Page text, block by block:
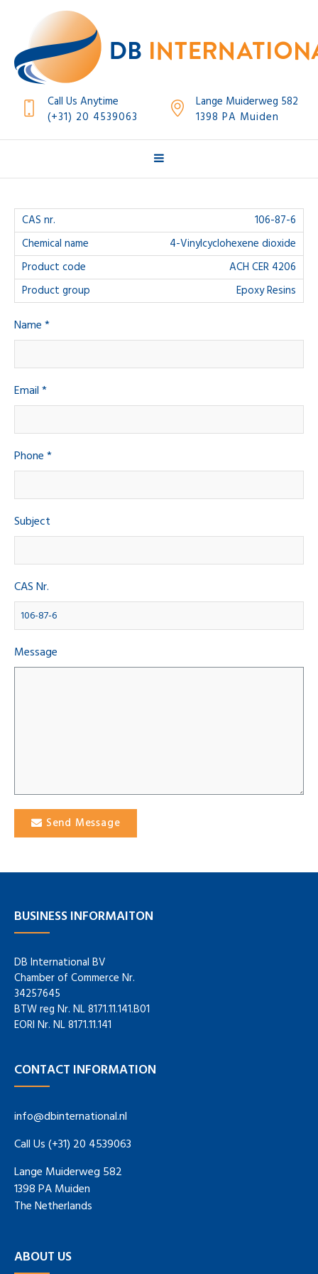
Call Us Anytime
(+31) 20 4539063
Lange Muiderweg 582
1398 PA Muiden
106-87-6
4-Vinylcyclohexene dioxide
ACH CER 4206
Epoxy Resins
Name *
Email *
Phone *
Subject
CAS Nr.
Message
Send Message
BUSINESS INFORMAITON
DB International BV
Chamber of Commerce Nr.
34257645
BTW reg Nr. NL 8171.11.141.B01
EORI Nr. NL 8171.11.141
CONTACT INFORMATION
info@dbinternational.nl
Call Us (+31) 20 4539063
Lange Muiderweg 582
1398 PA Muiden
The Netherlands
ABOUT US